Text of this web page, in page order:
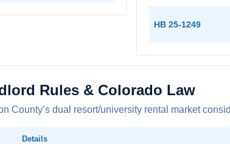
HB 25-1249
Rules & Colorado Law
County’s dual resort/university rental market
Details